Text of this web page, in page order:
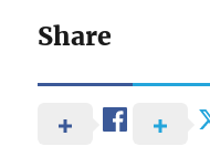
Share